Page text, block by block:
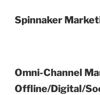
Spinnaker
Omni-Channel
Offline/Digital/